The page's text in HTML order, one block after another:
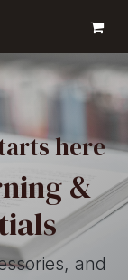
here
&
and